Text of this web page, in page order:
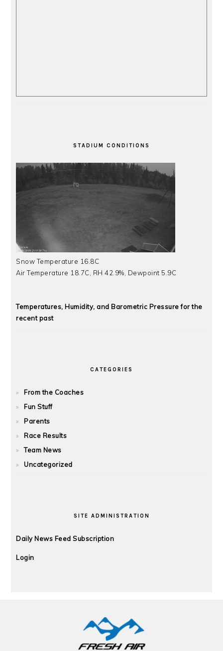
STADIUM CONDITIONS
Snow Temperature 16.8C
Air Temperature 18.7C, RH 42.9%, Dewpoint 5.9C
Temperatures, Humidity, and Barometric Pressure for the
recent past
CATEGORIES
From the Coaches
Fun Stuff
Parents
Race Results
Team News
Uncategorized
SITE ADMINISTRATION
Daily News Feed Subscription
Login